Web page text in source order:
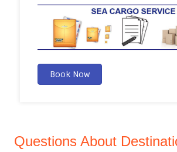
Book Now
Questions About